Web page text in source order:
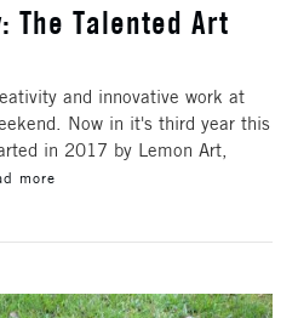
The Talented Art
and innovative work at
Now in it's third year this
in 2017 by Lemon Art,
more